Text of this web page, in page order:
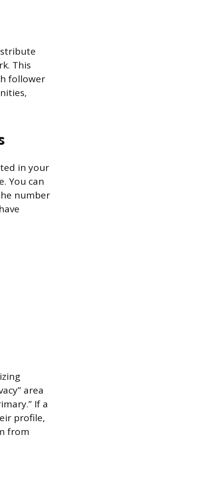
This
follower
in your
You can
number
area
If a
profile,
from